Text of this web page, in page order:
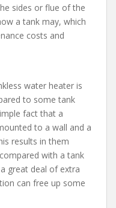
sides or flue of the
a tank may, which
costs and
water heater is
to some tank
fact that a
to a wall and a
results in them
with a tank
great deal of extra
can free up some